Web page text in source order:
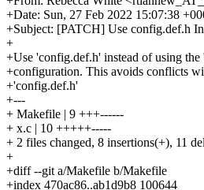
+Date: Sun, 27 Feb 2022 15:07:38
+Subject: [PATCH] Use config.def.h
+
+Use 'config.def.h' instead of using
+configuration. This avoids conflicts
+'config.def.h'
+---
+ Makefile | 9 +++------
+ x.c | 10 +++++-----
+ 2 files changed, 8 insertions(+), 11
+
+diff --git a/Makefile b/Makefile
+index 470ac86..ab1d9b8 100644